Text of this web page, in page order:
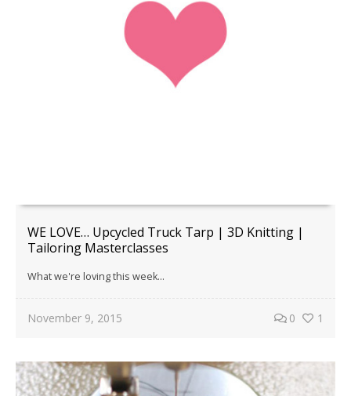
WE LOVE… Upcycled Truck Tarp | 3D Knitting |
Tailoring Masterclasses
What we're loving this week...
November 9, 2015 0 1